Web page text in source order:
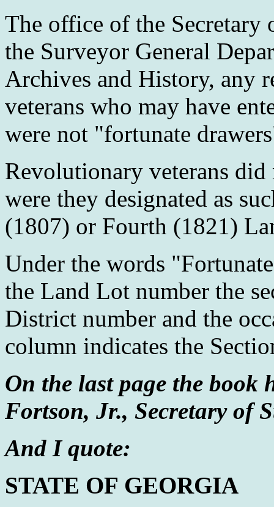
The office of the Secretary
the Surveyor General
Archives and History, any
veterans who may have
were not "fortunate
Revolutionary veterans
were they designated as
(1807) or Fourth (1821)
Under the words
the Land Lot number the
District number and the
column indicates the
On the last page the book
Fortson, Jr., Secretary of
And I quote:
STATE OF GEORGIA